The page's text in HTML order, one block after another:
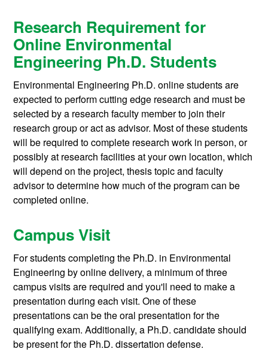
Research Requirement for
Online Environmental
Engineering Ph.D. Students
Environmental Engineering Ph.D. online students are
expected to perform cutting edge research and must be
selected by a research faculty member to join their
research group or act as advisor. Most of these students
will be required to complete research work in person, or
possibly at research facilities at your own location, which
will depend on the project, thesis topic and faculty
advisor to determine how much of the program can be
completed online.
Campus Visit
For students completing the Ph.D. in Environmental
Engineering by online delivery, a minimum of three
campus visits are required and you'll need to make a
presentation during each visit. One of these
presentations can be the oral presentation for the
qualifying exam. Additionally, a Ph.D. candidate should
be present for the Ph.D. dissertation defense.